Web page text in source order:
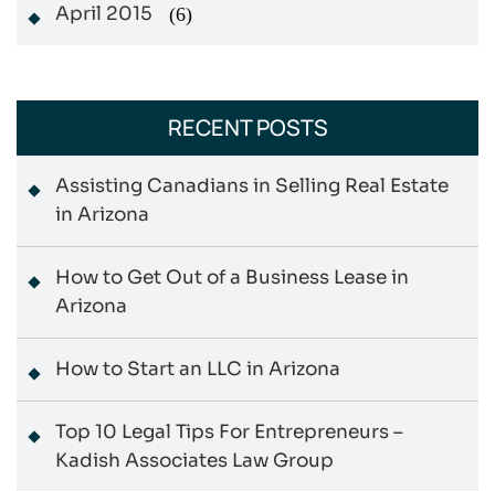
April 2015 (6)
RECENT POSTS
Assisting Canadians in Selling Real Estate
in Arizona
How to Get Out of a Business Lease in
Arizona
How to Start an LLC in Arizona
Top 10 Legal Tips For Entrepreneurs –
Kadish Associates Law Group